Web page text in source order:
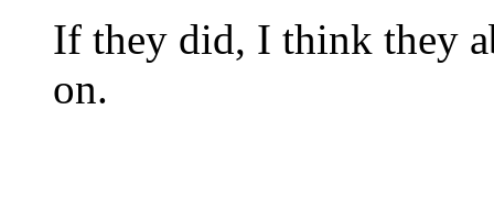
If they did, I think they
on.